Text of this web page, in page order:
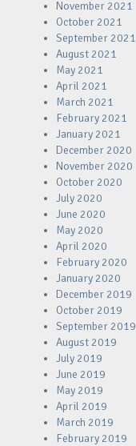
November 2021
October 2021
September 2021
August 2021
May 2021
April 2021
March 2021
February 2021
January 2021
December 2020
November 2020
October 2020
July 2020
June 2020
May 2020
April 2020
February 2020
January 2020
December 2019
October 2019
September 2019
August 2019
July 2019
June 2019
May 2019
April 2019
March 2019
February 2019